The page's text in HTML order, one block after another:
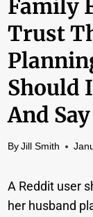
Family
Trust
Should
And
By Jill Smith
A Reddit user
her husband